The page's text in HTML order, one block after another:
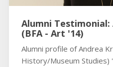
Alumni
(BFA - Art '14)
Alumni profile of Andrea
History/Museum Studies)